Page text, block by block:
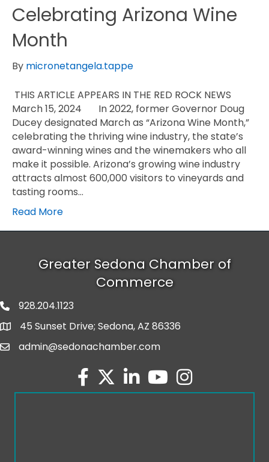
Celebrating Arizona Wine
Month
By micronetangela.tappe
THIS ARTICLE APPEARS IN THE RED ROCK NEWS
March 15, 2024 In 2022, former Governor Doug
Ducey designated March as “Arizona Wine Month,”
celebrating the thriving wine industry, the state’s
award-winning wines and the winemakers who all
make it possible. Arizona’s growing wine industry
attracts almost 600,000 visitors to vineyards and
tasting rooms…
Read More
Greater Sedona Chamber of
Commerce
phone number
928.204.1123
map and address
45 Sunset Drive; Sedona, AZ 86336
emailadmin@sedonachamber.com
facebook
twitterlinked inyoutubeInstagram